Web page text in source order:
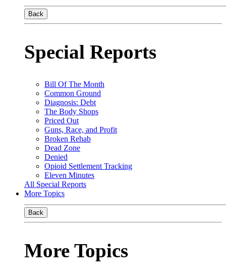
Back
Special Reports
Bill Of The Month
Common Ground
Diagnosis: Debt
The Body Shops
Priced Out
Guns, Race, and Profit
Broken Rehab
Dead Zone
Denied
Opioid Settlement Tracking
Eleven Minutes
All Special Reports
More Topics
Back
More Topics